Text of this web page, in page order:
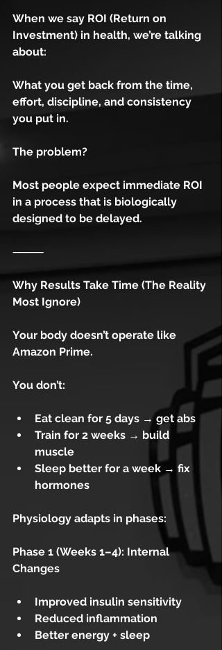
When we say ROI (Return on
Investment) in health, we’re talking
about:
What you get back from the time,
effort, discipline, and consistency
you put in.
The problem?
Most people expect immediate ROI
in a process that is biologically
designed to be delayed.
⸻
Why Results Take Time (The Reality
Most Ignore)
Your body doesn’t operate like
Amazon Prime.
You don’t:
Eat clean for 5 days → get abs
Train for 2 weeks → build
muscle
Sleep better for a week → fix
hormones
Physiology adapts in phases:
Phase 1 (Weeks 1–4): Internal
Changes
Improved insulin sensitivity
Reduced inflammation
Better energy + sleep